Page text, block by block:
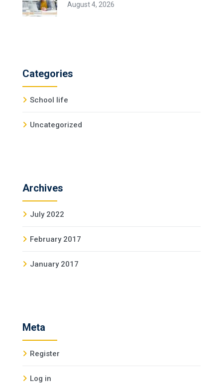
August 4, 2026
Categories
School life
Uncategorized
Archives
July 2022
February 2017
January 2017
Meta
Register
Log in